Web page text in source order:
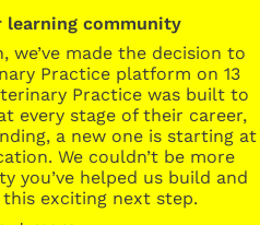
learning community
made the decision to
Practice platform on 13
Practice was built to
every stage of their career,
a new one is starting at
We couldn’t be more
you’ve helped us build and
exciting next step.